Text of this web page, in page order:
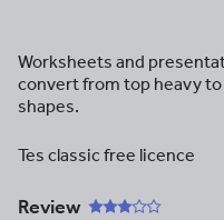
Worksheets and
convert from top heavy
shapes.
Tes classic free licence
Review